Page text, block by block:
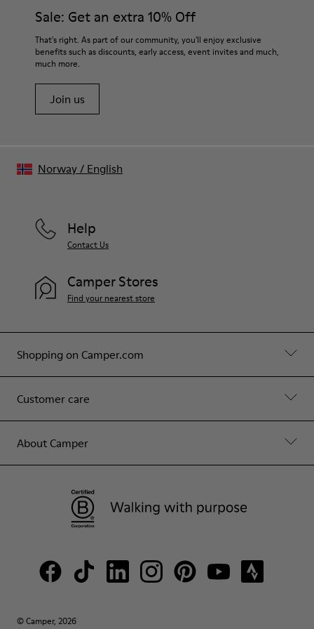
- Chrome-Free Leather-Lined Footbed
75% Leather, 20% Leather with Suede Finish, 5% Calfskin
For detailed instructions on how to care for your pair, visit our
Shoe Care Guide.
Sale: Get an extra 10% Off
That's right. As part of our community, you'll enjoy exclusive
benefits such as discounts, early access, event invites and much,
much more.
Join us
Shopping on Camper.com
Customer care
About Camper
Help
Contact Us
Camper Stores
Find your nearest store
© Camper, 2026
Norway/ English